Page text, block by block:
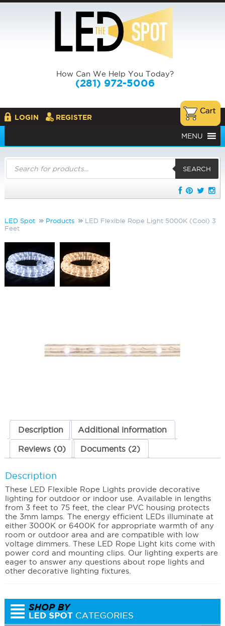
How Can We Help You Today?
(281) 972-5006
LOGIN REGISTER
MENU
Products
search
SEARCH
LED Spot Products
LED Flexible Rope Light 5000K (Cool) 3
Feet
LS-LR-LED CW 3
LED Flexible Rope Light,Landscape & Outdoor Lighting
Description Additional information
Reviews (0) Documents (2)
Description
These LED Flexible Rope Lights provide decorative
lighting for outdoor or indoor use. Available in lengths
from 3 feet to 75 feet, the clear PVC housing protects
the 3mm lamps. The energy efficient LEDs illuminate at
either 3000K or 6400K for appropriate warmth of any
room or outdoor area and are compatible with low
voltage dimmers. These LED Rope Light kits come with
power cord and mounting clips. Our lighting experts are
eager to answer any questions about rope lights and
other decorative lighting fixtures.